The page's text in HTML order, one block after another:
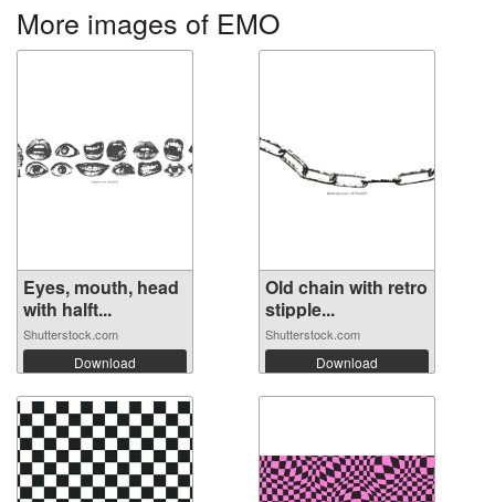
More images of EMO
Eyes, mouth, head
with halft...
Shutterstock.com
Download
Old chain with retro
stipple...
Shutterstock.com
Download